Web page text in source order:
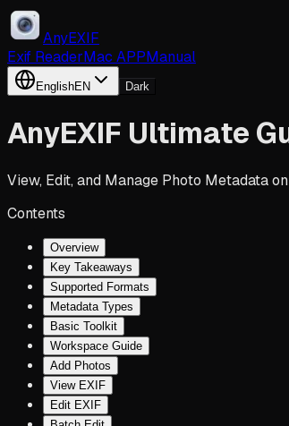
AnyEXIF
Exif ReaderMac APPManual
EnglishEN Dark
AnyEXIF Ultimate
View, Edit, and Manage Photo Metadata
Contents
Overview
Key Takeaways
Supported Formats
Metadata Types
Basic Toolkit
Workspace Guide
Add Photos
View EXIF
Edit EXIF